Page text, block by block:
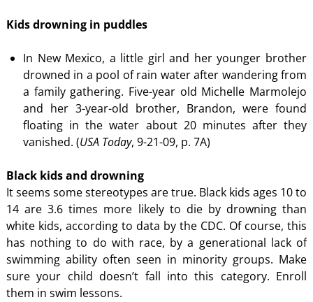
Kids drowning in puddles
In New Mexico, a little girl and her younger brother
drowned in a pool of rain water after wandering from
a family gathering. Five-year old Michelle Marmolejo
and her 3-year-old brother, Brandon, were found
floating in the water about 20 minutes after they
vanished. (USA Today, 9-21-09, p. 7A)
Black kids and drowning
It seems some stereotypes are true. Black kids ages 10 to
14 are 3.6 times more likely to die by drowning than
white kids, according to data by the CDC. Of course, this
has nothing to do with race, by a generational lack of
swimming ability often seen in minority groups. Make
sure your child doesn’t fall into this category. Enroll
them in swim lessons.